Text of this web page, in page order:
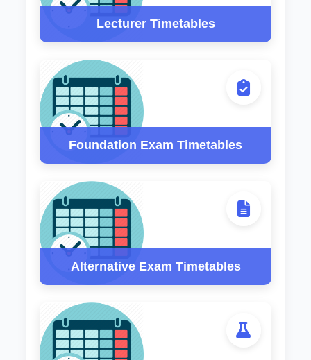
Lecturer Timetables
Foundation Exam Timetables
Alternative Exam Timetables